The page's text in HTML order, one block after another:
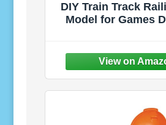
DIY Train Track
Model for Games
Railway Scene for
and Playroom